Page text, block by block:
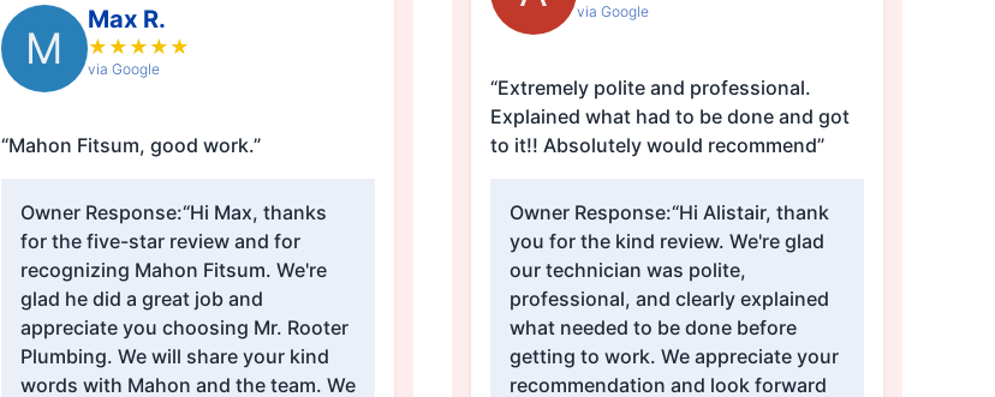
M
Max R.
★ ★ ★ ★ ★
via Google
“Mahon Fitsum, good work.”
Owner Response:“Hi Max, thanks
for the five-star review and for
recognizing Mahon Fitsum. We're
glad he did a great job and
appreciate you choosing Mr. Rooter
Plumbing. We will share your kind
words with Mahon and the team. We
via Google
“Extremely polite and professional.
Explained what had to be done and got
to it!! Absolutely would recommend”
Owner Response:“Hi Alistair, thank
you for the kind review. We're glad
our technician was polite,
professional, and clearly explained
what needed to be done before
getting to work. We appreciate your
recommendation and look forward